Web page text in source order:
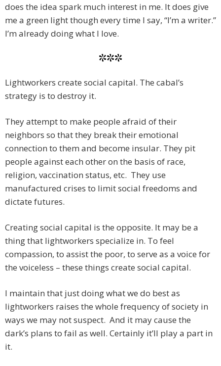
does the idea spark much interest in me. It does give
me a green light though every time I say, “I’m a writer.”
I’m already doing what I love.
***
Lightworkers create social capital. The cabal’s
strategy is to destroy it.
They attempt to make people afraid of their
neighbors so that they break their emotional
connection to them and become insular. They pit
people against each other on the basis of race,
religion, vaccination status, etc. They use
manufactured crises to limit social freedoms and
dictate futures.
Creating social capital is the opposite. It may be a
thing that lightworkers specialize in. To feel
compassion, to assist the poor, to serve as a voice for
the voiceless – these things create social capital.
I maintain that just doing what we do best as
lightworkers raises the whole frequency of society in
ways we may not suspect. And it may cause the
dark’s plans to fail as well. Certainly it’ll play a part in
it.